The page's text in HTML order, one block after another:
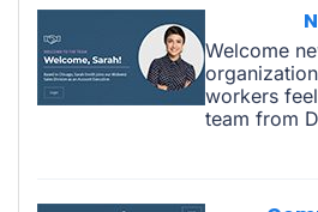
Welcome
workers
team from